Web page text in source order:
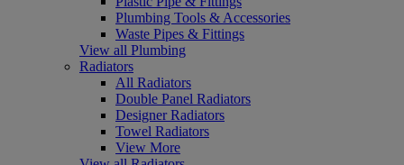
Plumbing Tools & Accessories
Waste Pipes & Fittings
View all Plumbing
Radiators
All Radiators
Double Panel Radiators
Designer Radiators
Towel Radiators
View More